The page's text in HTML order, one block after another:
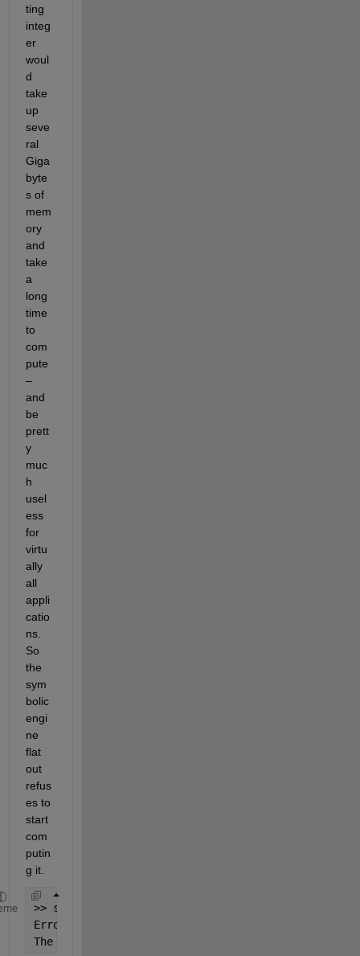
ting
integ
er
woul
d
take
up
seve
ral
Giga
byte
s of
mem
ory
and
take
a
long
time
to
com
pute
–
and
be
prett
y
muc
h
usel
ess
for
virtu
ally
all
appli
catio
ns.
So
the
sym
bolic
engi
ne
flat
out
refus
es to
start
com
putin
g it.
>> sym(23)^(2^42)
Error
The